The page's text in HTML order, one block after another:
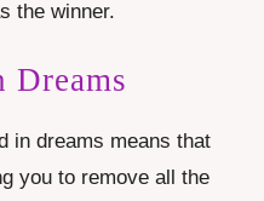
the winner.
Dreams
in dreams means that
you to remove all the